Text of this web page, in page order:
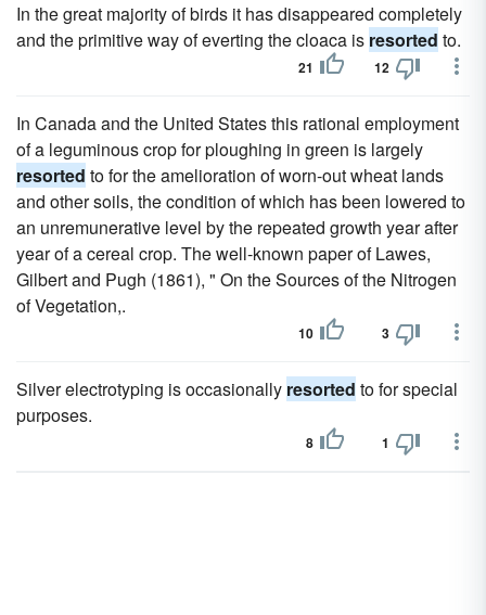
In the great majority of birds it has disappeared completely
and the primitive way of everting the cloaca is resorted to.
21 12
In Canada and the United States this rational employment
of a leguminous crop for ploughing in green is largely
resorted to for the amelioration of worn-out wheat lands
and other soils, the condition of which has been lowered to
an unremunerative level by the repeated growth year after
year of a cereal crop. The well-known paper of Lawes,
Gilbert and Pugh (1861), " On the Sources of the Nitrogen
of Vegetation,.
10 3
Silver electrotyping is occasionally resorted to for special
purposes.
8 1